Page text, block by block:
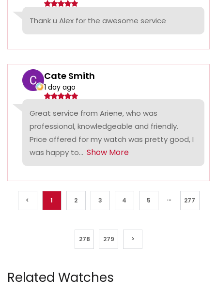
Thank u Alex for the awesome service
Cate Smith
1 day ago
Great service from Ariene, who was
professional, knowledgeable and friendly.
Price offered for my watch was pretty good, I
was happy to... Show More
< 1 2 3 4 5 ... 277
278 279 >
Related Watches